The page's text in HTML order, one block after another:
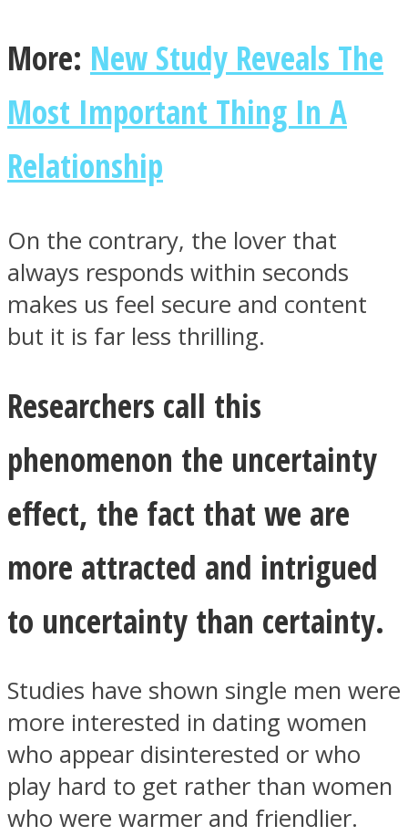
More: New Study Reveals The
Most Important Thing In A
Relationship
On the contrary, the lover that
always responds within seconds
makes us feel secure and content
but it is far less thrilling.
Researchers call this
phenomenon the uncertainty
effect, the fact that we are
more attracted and intrigued
to uncertainty than certainty.
Studies have shown single men were
more interested in dating women
who appear disinterested or who
play hard to get rather than women
who were warmer and friendlier.